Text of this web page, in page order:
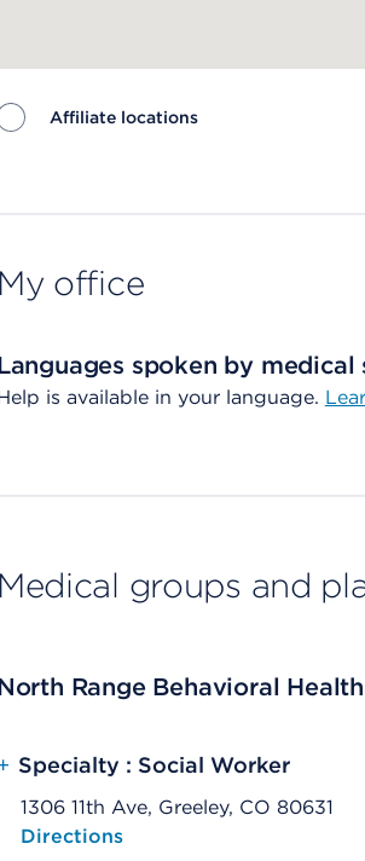
Affiliate locations
My office
spoken by medical
is available in your language.
Medical groups and
Range Behavioral
Specialty : Social Worker
1306 11th Ave, Greeley, CO 80631
Opens native map application on
Directions